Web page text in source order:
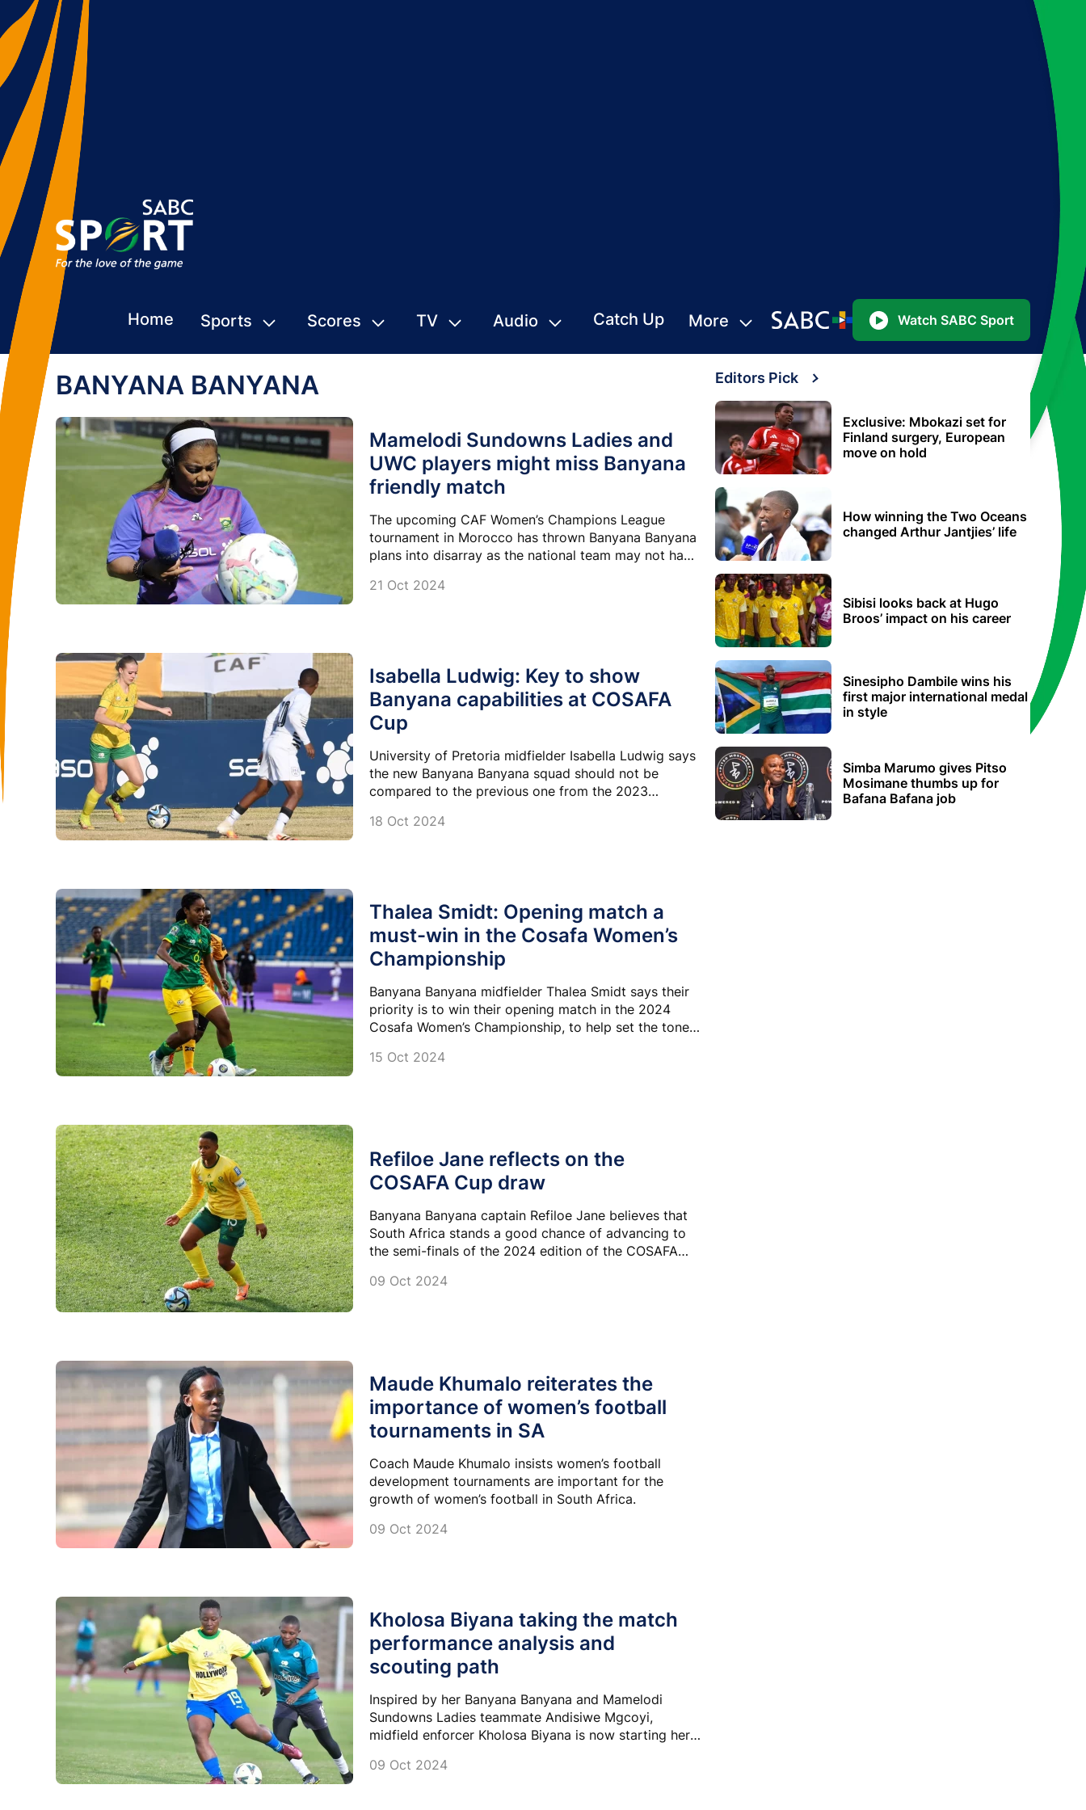
Home Sports Scores TV Audio Catch Up More Watch SABC Sport
BANYANA BANYANA
Mamelodi Sundowns Ladies and
UWC players might miss Banyana
friendly match
The upcoming CAF Women’s Champions League
tournament in Morocco has thrown Banyana Banyana
plans into disarray as the national team may not have
University of the Western Cape (UWC).
21 Oct 2024
Isabella Ludwig: Key to show
Banyana capabilities at COSAFA
Cup
University of Pretoria midfielder Isabella Ludwig says
the new Banyana Banyana squad should not be
compared to the previous one from the 2023
18 Oct 2024
Thalea Smidt: Opening match a
must-win in the Cosafa Women’s
Championship
Banyana Banyana midfielder Thalea Smidt says their
priority is to win their opening match in the 2024
Cosafa Women’s Championship, to help set the tone
15 Oct 2024
Refiloe Jane reflects on the
COSAFA Cup draw
Banyana Banyana captain Refiloe Jane believes that
South Africa stands a good chance of advancing to
the semi-finals of the 2024 edition of the COSAFA
09 Oct 2024
Maude Khumalo reiterates the
importance of women’s football
tournaments in SA
Coach Maude Khumalo insists women’s football
development tournaments are important for the
growth of women’s football in South Africa.
09 Oct 2024
Kholosa Biyana taking the match
performance analysis and
scouting path
Inspired by her Banyana Banyana and Mamelodi
Sundowns Ladies teammate Andisiwe Mgcoyi,
midfield enforcer Kholosa Biyana is now starting her
but not in the coaching space.
09 Oct 2024
Editors Pick
Exclusive: Mbokazi set for
Finland surgery, European
move on hold
How winning the Two Oceans
changed Arthur Jantjies’ life
Sibisi looks back at Hugo
Broos’ impact on his career
Sinesipho Dambile wins his
first major international medal
in style
Simba Marumo gives Pitso
Mosimane thumbs up for
Bafana Bafana job